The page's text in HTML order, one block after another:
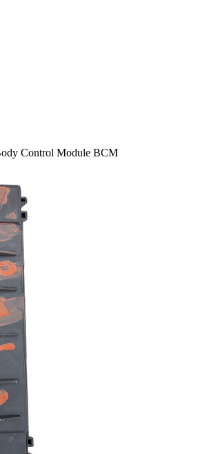
Control Module BCM